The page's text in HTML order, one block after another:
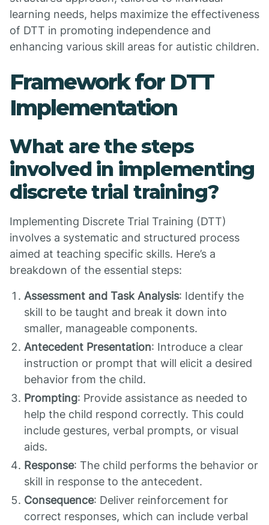
learning needs, helps maximize the effectiveness
of DTT in promoting independence and
enhancing various skill areas for autistic children.
Framework for DTT
Implementation
What are the steps
involved in implementing
discrete trial training?
Implementing Discrete Trial Training (DTT)
involves a systematic and structured process
aimed at teaching specific skills. Here’s a
breakdown of the essential steps:
Assessment and Task Analysis: Identify the
skill to be taught and break it down into
smaller, manageable components.
Antecedent Presentation: Introduce a clear
instruction or prompt that will elicit a desired
behavior from the child.
Prompting: Provide assistance as needed to
help the child respond correctly. This could
include gestures, verbal prompts, or visual
aids.
Response: The child performs the behavior or
skill in response to the antecedent.
Consequence: Deliver reinforcement for
correct responses, which can include verbal